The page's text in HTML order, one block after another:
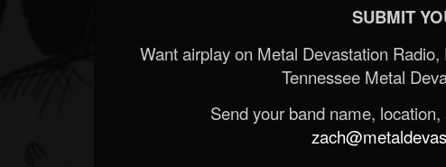
SUBMIT
Want airplay on Metal Devastation
Tennessee Metal
Send your band name,